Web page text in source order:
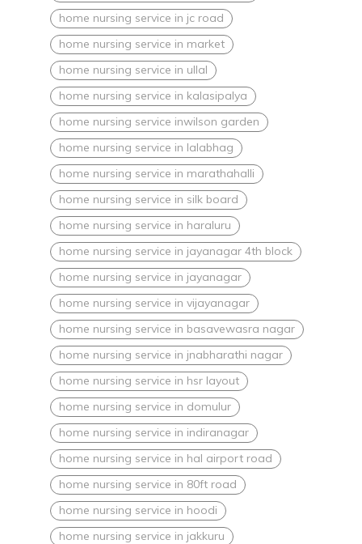
home nursing service in jc road
home nursing service in market
home nursing service in ullal
home nursing service in kalasipalya
home nursing service inwilson garden
home nursing service in lalabhag
home nursing service in marathahalli
home nursing service in silk board
home nursing service in haraluru
home nursing service in jayanagar 4th block
home nursing service in jayanagar
home nursing service in vijayanagar
home nursing service in basavewasra nagar
home nursing service in jnabharathi nagar
home nursing service in hsr layout
home nursing service in domulur
home nursing service in indiranagar
home nursing service in hal airport road
home nursing service in 80ft road
home nursing service in hoodi
home nursing service in jakkuru